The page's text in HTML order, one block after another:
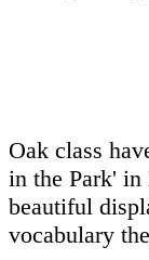
Oak class
in the Park' in
beautiful
vocabulary